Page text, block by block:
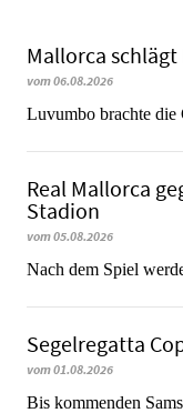
Mallorca
vom 06.08.2026
Luvumbo brachte die
Real Mallorca
Stadion
vom 05.08.2026
Nach dem Spiel
Segelregatta
vom 01.08.2026
Bis kommenden